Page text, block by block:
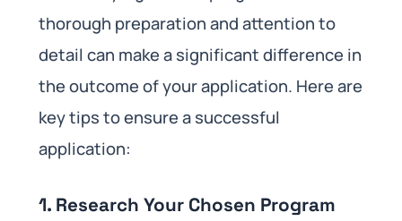
thorough preparation and attention to
detail can make a significant difference in
the outcome of your application. Here are
key tips to ensure a successful
application:
1. Research Your Chosen Program